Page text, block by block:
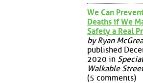
We Can
Deaths if We
Safety a Real
by Ryan
published
2020 in
Walkable
(5 comments)